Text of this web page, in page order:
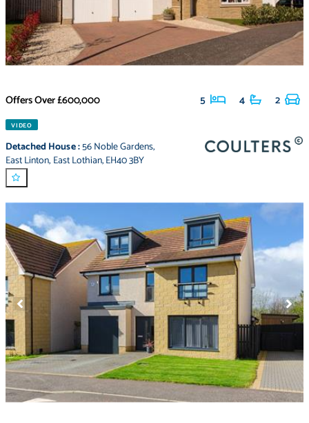
Offers Over£600,000 5 4 2
VIDEO
Detached House:56 Noble Gardens,
East Linton, East Lothian,EH40 3BY